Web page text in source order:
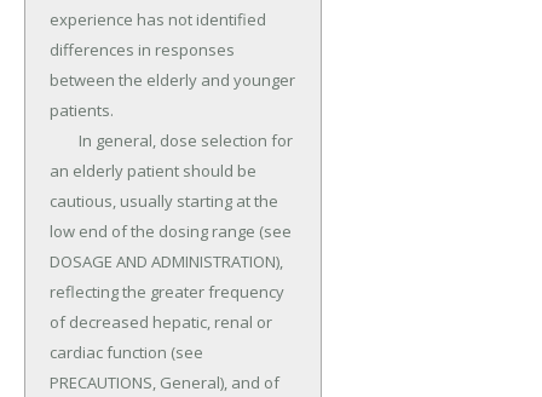
experience has not identified
differences in responses
between the elderly and younger
patients.
an elderly patient should be
cautious, usually starting at the
low end of the dosing range (see
DOSAGE AND ADMINISTRATION),
reflecting the greater frequency
of decreased hepatic, renal or
cardiac function (see
PRECAUTIONS, General), and of